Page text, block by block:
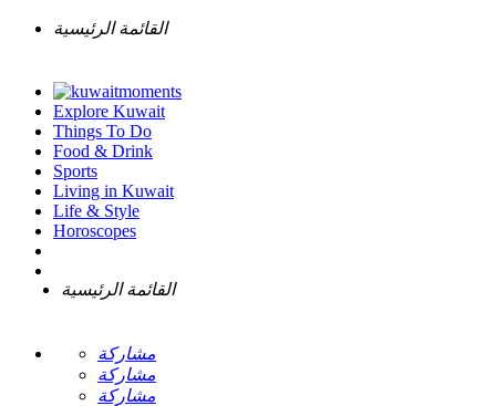
القائمة الرئيسية
Explore Kuwait
Things To Do
Food & Drink
Sports
Living in Kuwait
Life & Style
Horoscopes
القائمة الرئيسية
مشاركة
مشاركة
مشاركة